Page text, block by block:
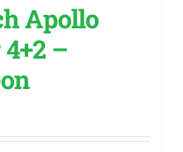
Apollo
–